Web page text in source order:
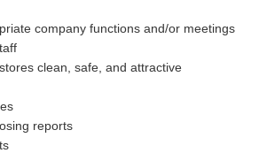
company functions and/or meetings
clean, safe, and attractive
reports